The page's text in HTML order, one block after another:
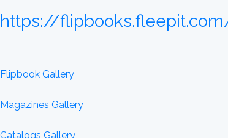
https://
Flipbook Gallery
Magazines Gallery
Catalogs Gallery